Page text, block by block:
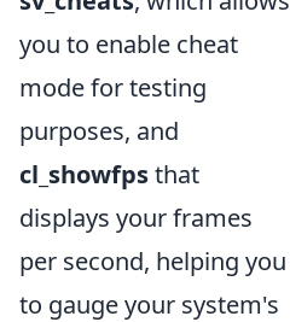
you to enable cheat
mode for testing
purposes, and
cl_showfpsthat
displays your frames
per second, helping you
to gauge your system's